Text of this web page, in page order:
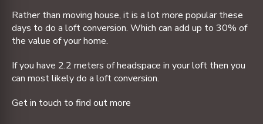
Rather than moving house, it is a lot more popular these
days to do a loft conversion. Which can add up to 30% of
the value of your home.
If you have 2.2 meters of headspace in your loft then you
can most likely do a loft conversion.
Get in touch to find out more